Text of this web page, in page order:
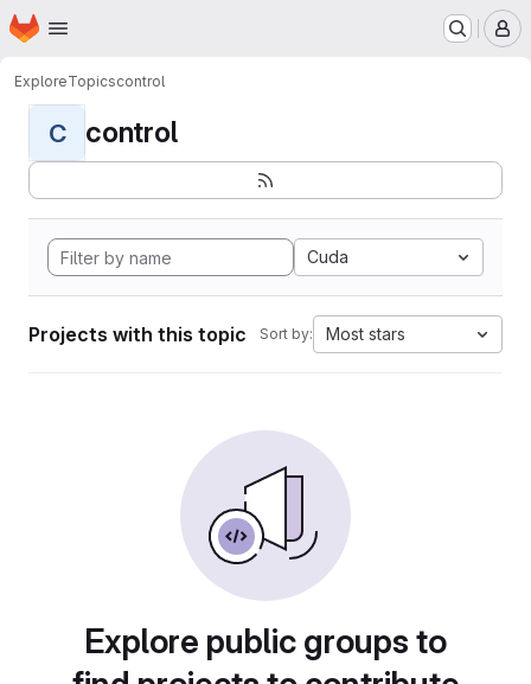
Skip to main content
Homepage
ExploreTopicscontrol
C control
Cuda
Projects with this topic Sort by: Most stars
Explore public groups to